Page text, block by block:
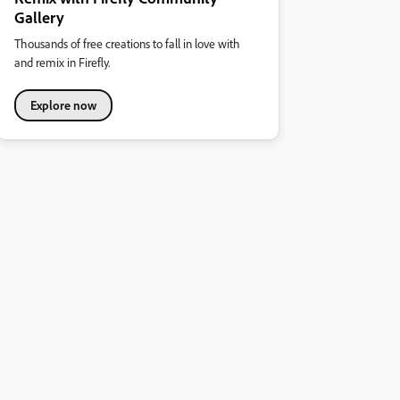
Gallery
Thousands of free creations to fall in love with
and remix in Firefly.
Explore now